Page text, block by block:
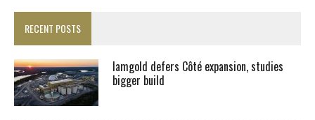
RECENT POSTS
Iamgold defers Côté expansion, studies
bigger build